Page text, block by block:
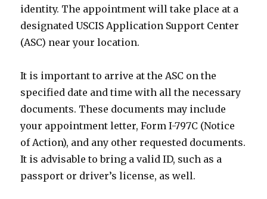
identity. The appointment will take place at a
designated USCIS Application Support Center
(ASC) near your location.
It is important to arrive at the ASC on the
specified date and time with all the necessary
documents. These documents may include
your appointment letter, Form I-797C (Notice
of Action), and any other requested documents.
It is advisable to bring a valid ID, such as a
passport or driver’s license, as well.